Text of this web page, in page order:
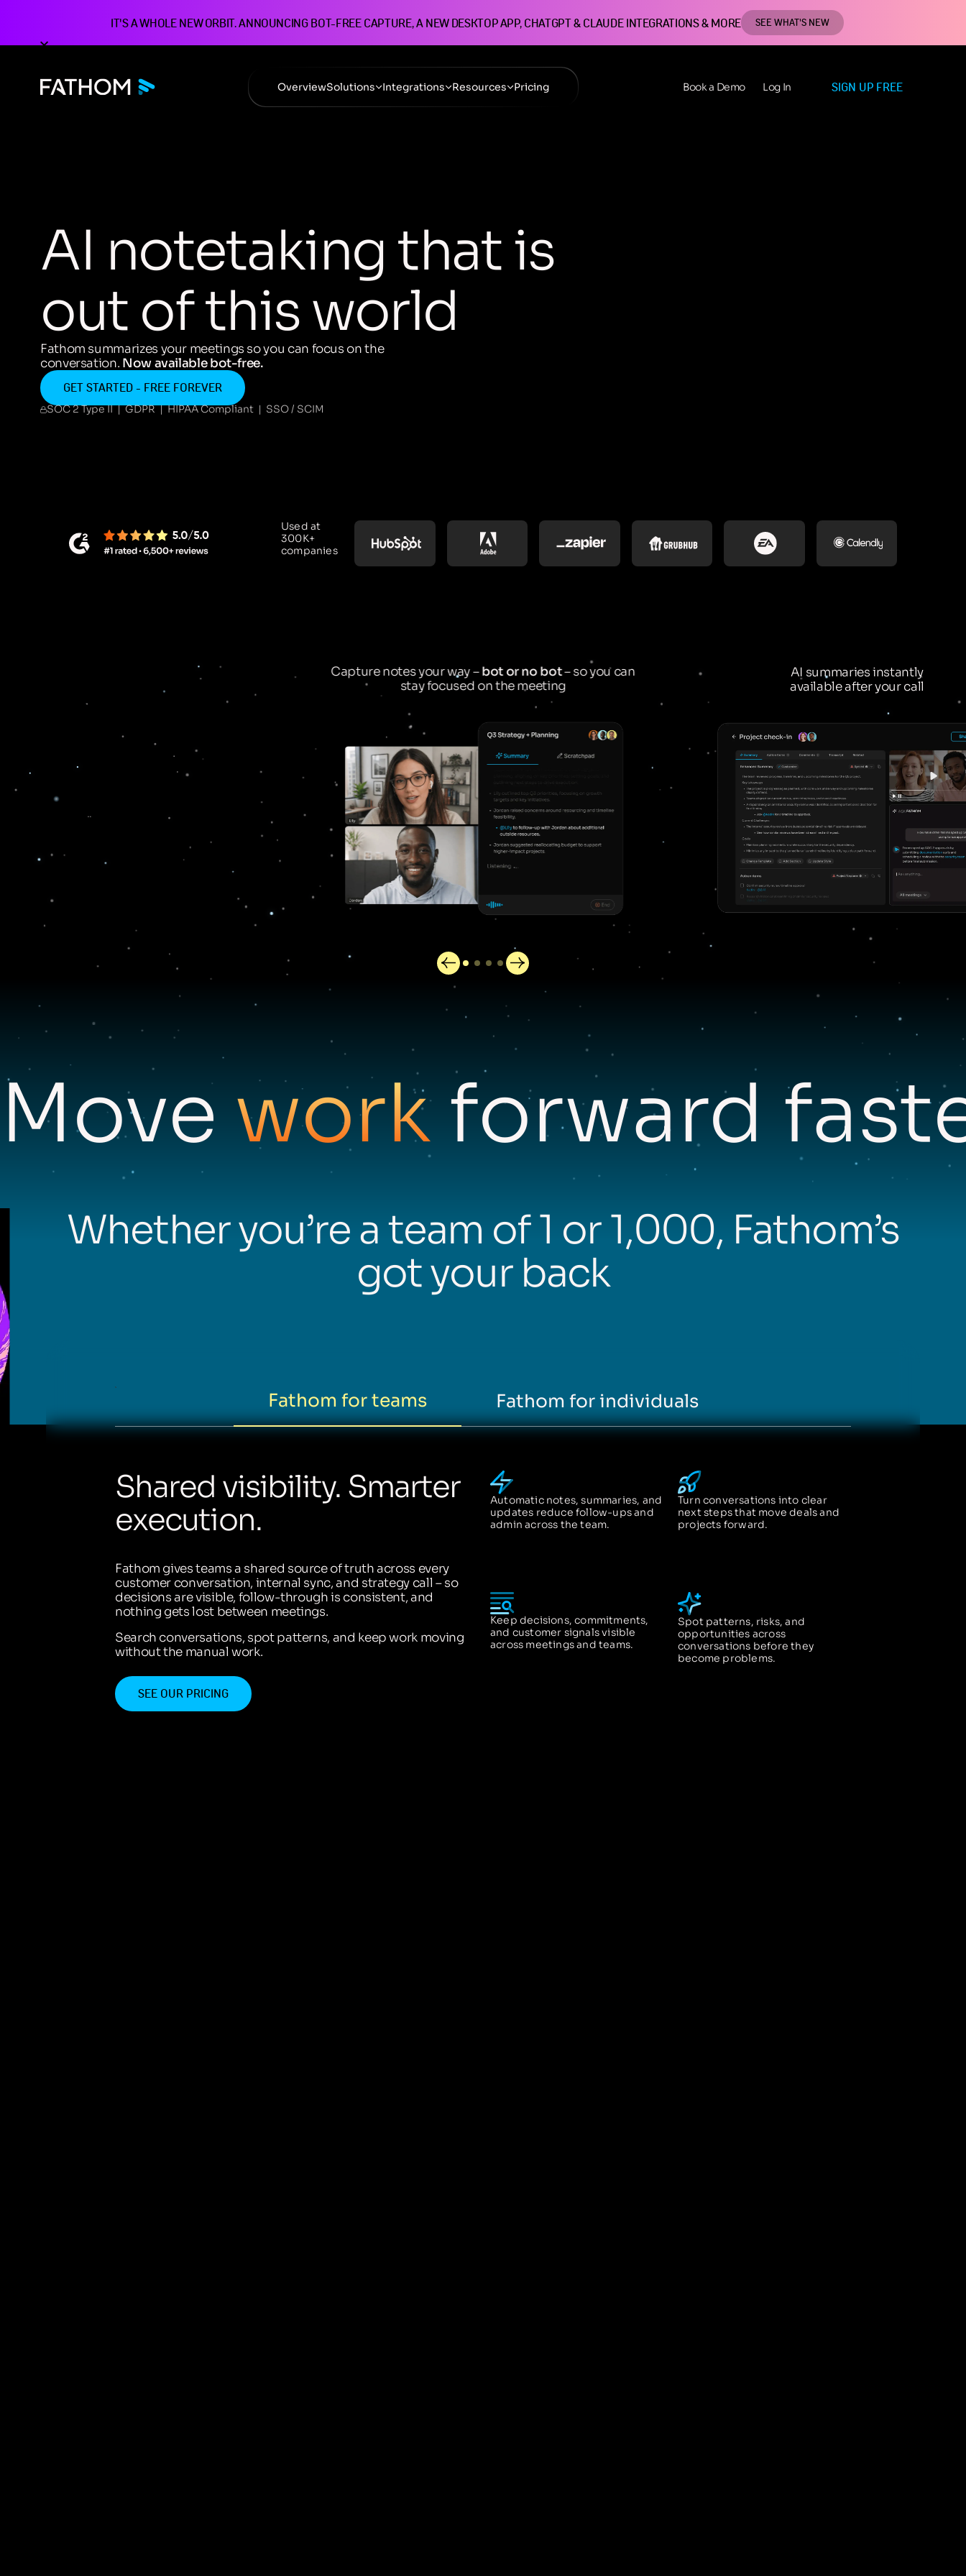
IT'S A WHOLE NEW ORBIT. ANNOUNCING BOT-FREE CAPTURE, A NEW DESKTOP APP, CHATGPT & CLAUDE INTEGRATIONS & MORE SEE WHAT'S NEW
OverviewSolutions Integrations Resources Pricing Book a Demo Log In SIGN UP FREE
AI notetaking thatis
out ofthisworld
Fathom summarizes your meetings so you can focus on the
conversation. Now available bot-free.
GET STARTED - FREE FOREVER
SOC 2 Type II | GDPR | HIPAA Compliant | SSO / SCIM
Used at
300K+
companies
Capture notes your way –bot or no bot– so you can
stay focused on the meeting
AI summaries instantly
available after your call
Moveworkforward
Whether you’re a team of 1 or 1,000, Fathom’s
got your back
Fathom for teams Fathom for individuals
Shared visibility. Smarter
execution.
Fathom gives teams a shared source of truth across every
customer conversation, internal sync, and strategy call – so
decisions are visible, follow-through is consistent, and
nothing gets lost between meetings.
Search conversations, spot patterns, and keep work moving
without the manual work.
SEE OUR PRICING
Automatic notes, summaries, and
updates reduce follow-ups and
admin across the team.
Turn conversations into clear
next steps that move deals and
projects forward.
Keep decisions, commitments,
and customer signals visible
across meetings and teams.
Spot patterns, risks, and
opportunities across
conversations before they
become problems.